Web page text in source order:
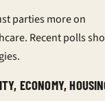
parties more on
Recent polls
ECONOMY,